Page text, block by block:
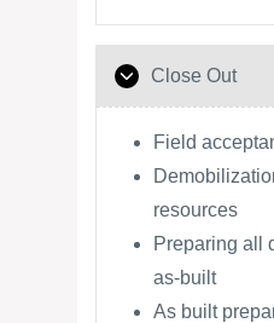
Close Out
Field
resources
Preparing all
as-built
As built